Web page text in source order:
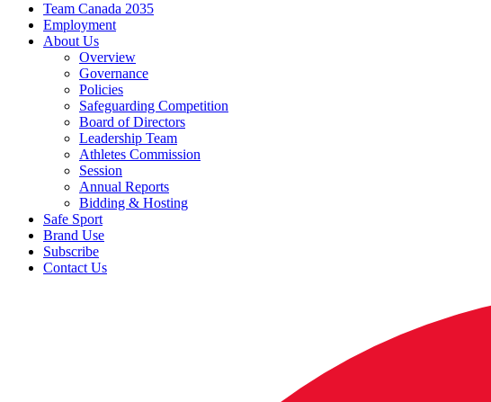
Team Canada 2035
Employment
About Us
Overview
Governance
Policies
Safeguarding Competition
Board of Directors
Leadership Team
Athletes Commission
Session
Annual Reports
Bidding & Hosting
Safe Sport
Brand Use
Subscribe
Contact Us